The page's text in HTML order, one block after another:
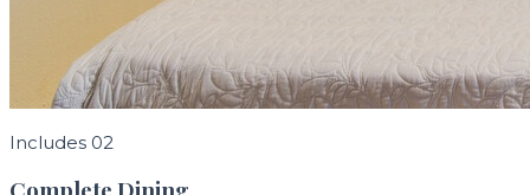
Includes 02